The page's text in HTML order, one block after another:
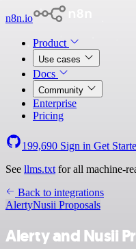
n8n.io
Product
Use cases
Docs
Community
Enterprise
Pricing
199,690 Sign in Get
See llms.txt for all machine-
Back to integrations
AlertyNusii Proposals
Alerty and Nusii